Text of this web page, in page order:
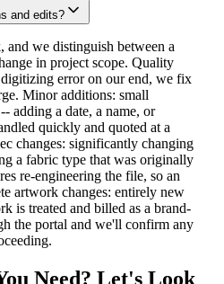
and edits?
and we distinguish between a
in project scope. Quality
digitizing error on our end, we fix
Minor additions: small
adding a date, a name, or
quickly and quoted at a
changes: significantly changing
a fabric type that was originally
re-engineering the file, so an
artwork changes: entirely new
is treated and billed as a brand-
the portal and we'll confirm any
Need? Let's Look